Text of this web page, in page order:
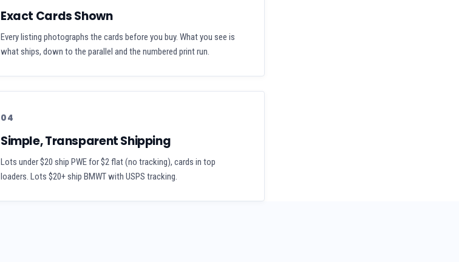
Exact Cards Shown
Every listing photographs the cards before you buy. What you see is
what ships, down to the parallel and the numbered print run.
04
Simple, Transparent Shipping
Lots under $20 ship PWE for $2 flat (no tracking), cards in top
loaders. Lots $20+ ship BMWT with USPS tracking.